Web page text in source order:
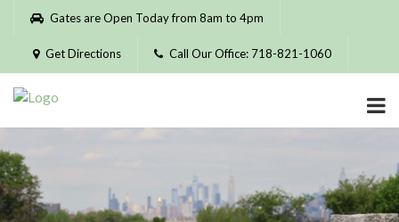
Please
website
includes
accessibility
system.
Gates are Open Today from 8am to 4pm
Get Directions Call Our Office: 718-821-1060